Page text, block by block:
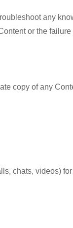
any
or the
copy of any
chats, videos)